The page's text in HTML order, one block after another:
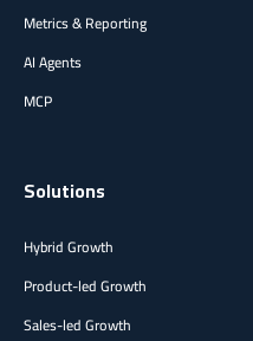
Metrics & Reporting
AI Agents
MCP
Solutions
Hybrid Growth
Product-led Growth
Sales-led Growth